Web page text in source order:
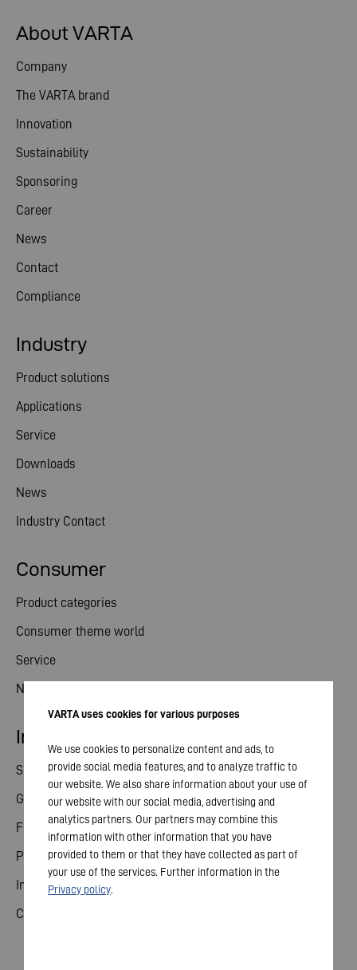
About VARTA
Company
The VARTA brand
Innovation
Sustainability
Sponsoring
Career
News
Contact
Compliance
Consumer
Product categories
Consumer theme world
Service
News
Industry
Product solutions
Applications
Service
Downloads
News
Industry Contact
Investor relations
Share
General meeting
Financial calendar
Publications
Investor contact
Corporate governance
VARTA uses cookies for various purposes
We use cookies to personalize content and ads, to
provide social media features, and to analyze traffic to
our website. We also share information about your use of
our website with our social media, advertising and
analytics partners. Our partners may combine this
information with other information that you have
provided to them or that they have collected as part of
your use of the services. Further information in the
Privacy policy.